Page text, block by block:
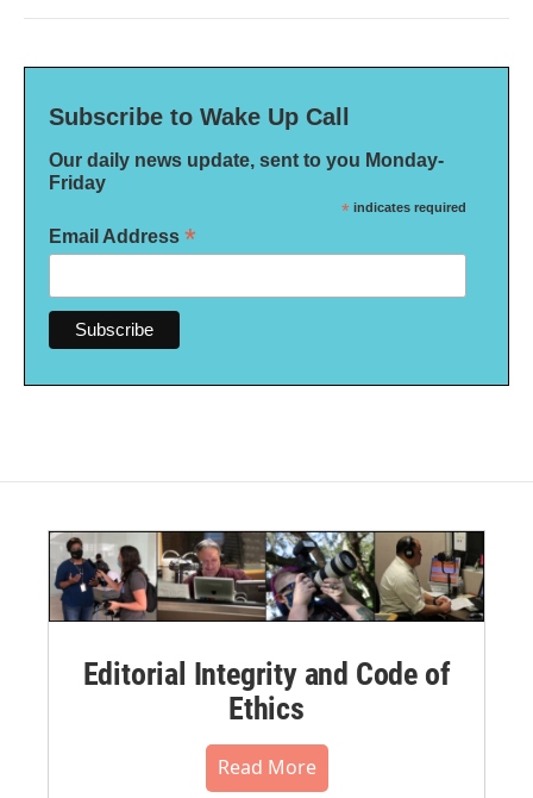
Subscribe to Wake Up Call
Our daily news update, sent to you Monday-
Friday
* indicates required
Email Address *
Editorial Integrity and Code of
Ethics
Read More